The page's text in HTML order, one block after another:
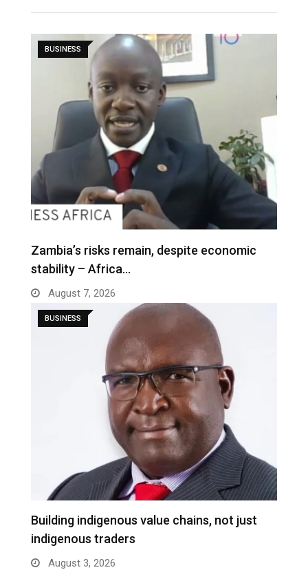
BUSINESS
Zambia’s risks remain, despite economic
stability – Africa…
August 7, 2026
BUSINESS
Building indigenous value chains, not just
indigenous traders
August 3, 2026